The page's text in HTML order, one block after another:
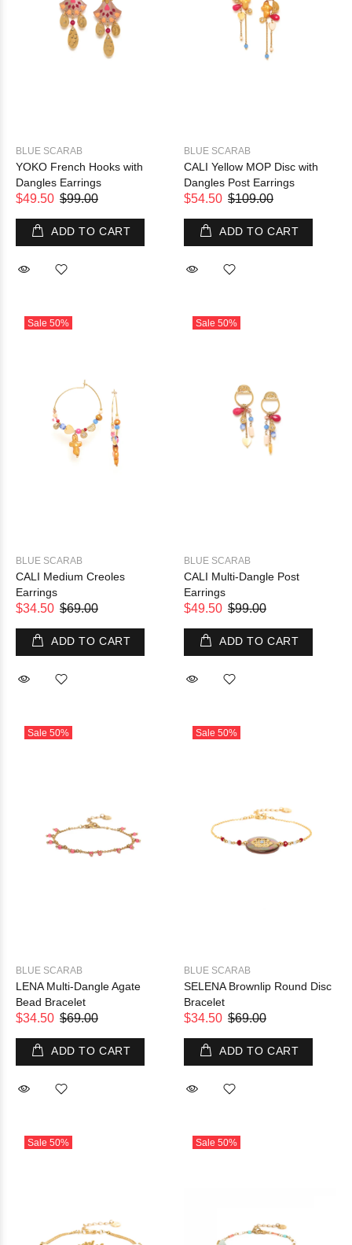
BLUE SCARAB
YOKO French Hooks with
Dangles Earrings
$49.50 $99.00
ADD TO CART
BLUE SCARAB
CALI Yellow MOP Disc with
Dangles Post Earrings
$54.50 $109.00
ADD TO CART
Sale 50%
BLUE SCARAB
CALI Medium Creoles
Earrings
$34.50 $69.00
ADD TO CART
Sale 50%
BLUE SCARAB
CALI Multi-Dangle Post
Earrings
$49.50 $99.00
ADD TO CART
Sale 50%
BLUE SCARAB
LENA Multi-Dangle Agate
Bead Bracelet
$34.50 $69.00
ADD TO CART
Sale 50%
BLUE SCARAB
SELENA Brownlip Round Disc
Bracelet
$34.50 $69.00
ADD TO CART
Sale 50% Sale 50%